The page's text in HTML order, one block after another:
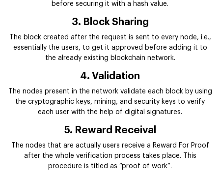
before securing it with a hash value.
3. Block Sharing
The block created after the request is sent to every node, i.e.,
essentially the users, to get it approved before adding it to
the already existing blockchain network.
4. Validation
The nodes present in the network validate each block by using
the cryptographic keys, mining, and security keys to verify
each user with the help of digital signatures.
5. Reward Receival
The nodes that are actually users receive a Reward For Proof
after the whole verification process takes place. This
procedure is titled as “proof of work”.